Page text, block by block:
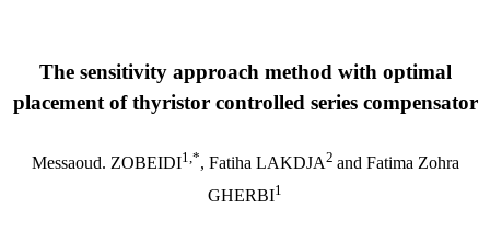
The sensitivity approach method with optimal
placement of thyristor controlled series compensator
Messaoud. ZOBEIDI1,*, Fatiha LAKDJA2 and Fatima Zohra
GHERBI1